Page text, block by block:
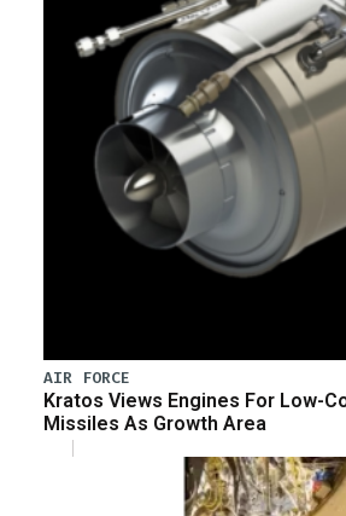
AIR FORCE
Kratos Views Engines For Low-
Missiles As Growth Area